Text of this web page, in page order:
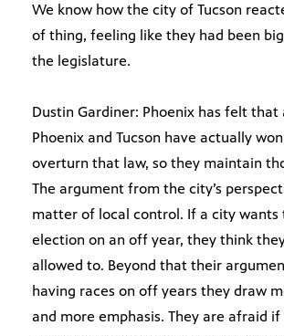
We know how the city of Tucson
of thing, feeling like they had been
the legislature.
Dustin Gardiner: Phoenix has felt that
Phoenix and Tucson have actually
overturn that law, so they maintain
The argument from the city’s
matter of local control. If a city wants
election on an off year, they think
allowed to. Beyond that their
having races on off years they draw
and more emphasis. They are afraid